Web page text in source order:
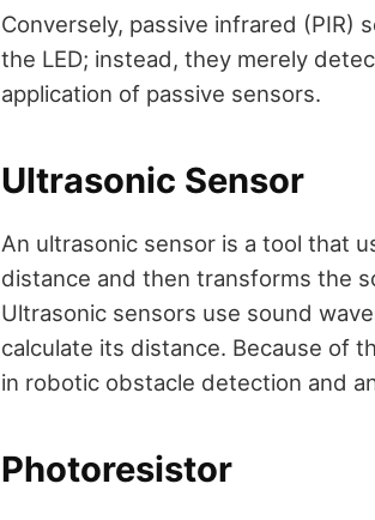
Conversely, passive infrared (PIR)
the LED; instead, they merely
application of passive sensors.
Ultrasonic Sensor
An ultrasonic sensor is a tool that
distance and then transforms the
Ultrasonic sensors use sound
calculate its distance. Because of
in robotic obstacle detection and
Photoresistor